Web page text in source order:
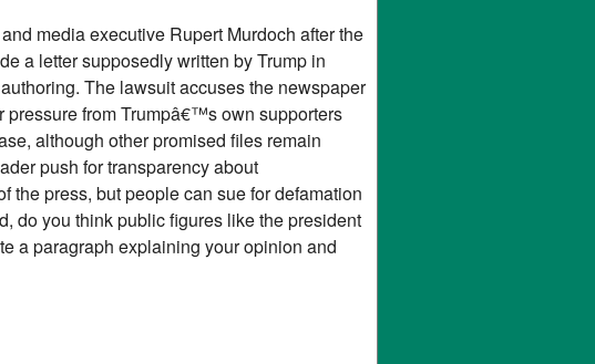
media executive Rupert Murdoch after the
a letter supposedly written by Trump in
The lawsuit accuses the newspaper
pressure from Trumpâ€™s own supporters
although other promised files remain
push for transparency about
press, but people can sue for defamation
do you think public figures like the president
a paragraph explaining your opinion and